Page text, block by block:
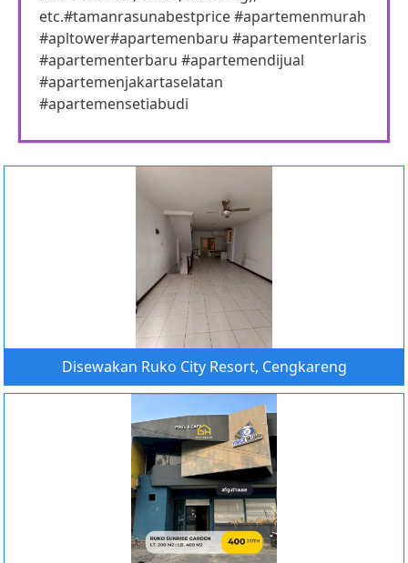
etc.#tamanrasunabestprice #apartemenmurah
#apltower#apartemenbaru #apartementerlaris
#apartementerbaru #apartemendijual
#apartemenjakartaselatan
#apartemensetiabudi
Disewakan Ruko City Resort, Cengkareng